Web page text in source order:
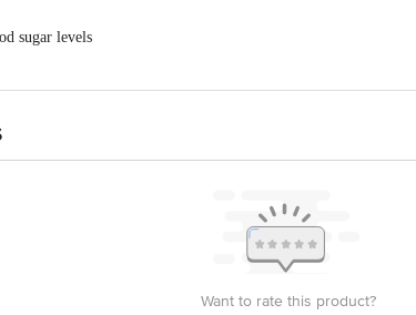
Area, Haridwar-249401, Uttarakhand, India | Unit-ii, Khasra
India
sugar levels
Want to rate this product?